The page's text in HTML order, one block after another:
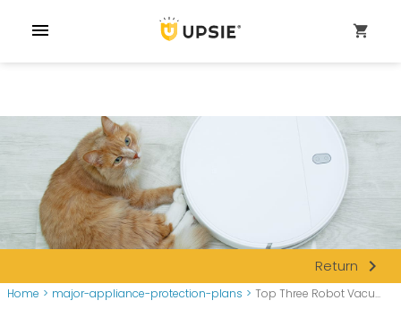
menu shopping_cart
Return navigate_next
Home > major-appliance-protection-plans > Top Three Robot Vacu...